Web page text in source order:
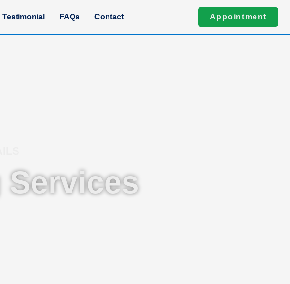
Testimonial FAQs Contact Appointment
Services